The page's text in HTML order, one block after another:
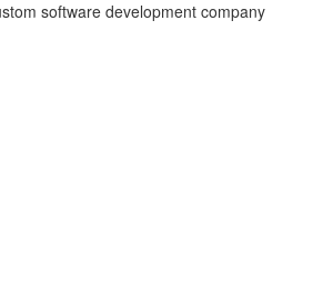
software development company